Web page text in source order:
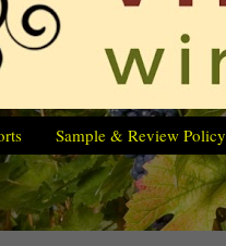
Sample & Review Policy